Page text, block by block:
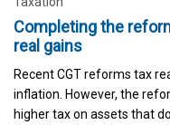
Completing the
real gains
Recent CGT reforms tax
inflation. However, the
higher tax on assets that